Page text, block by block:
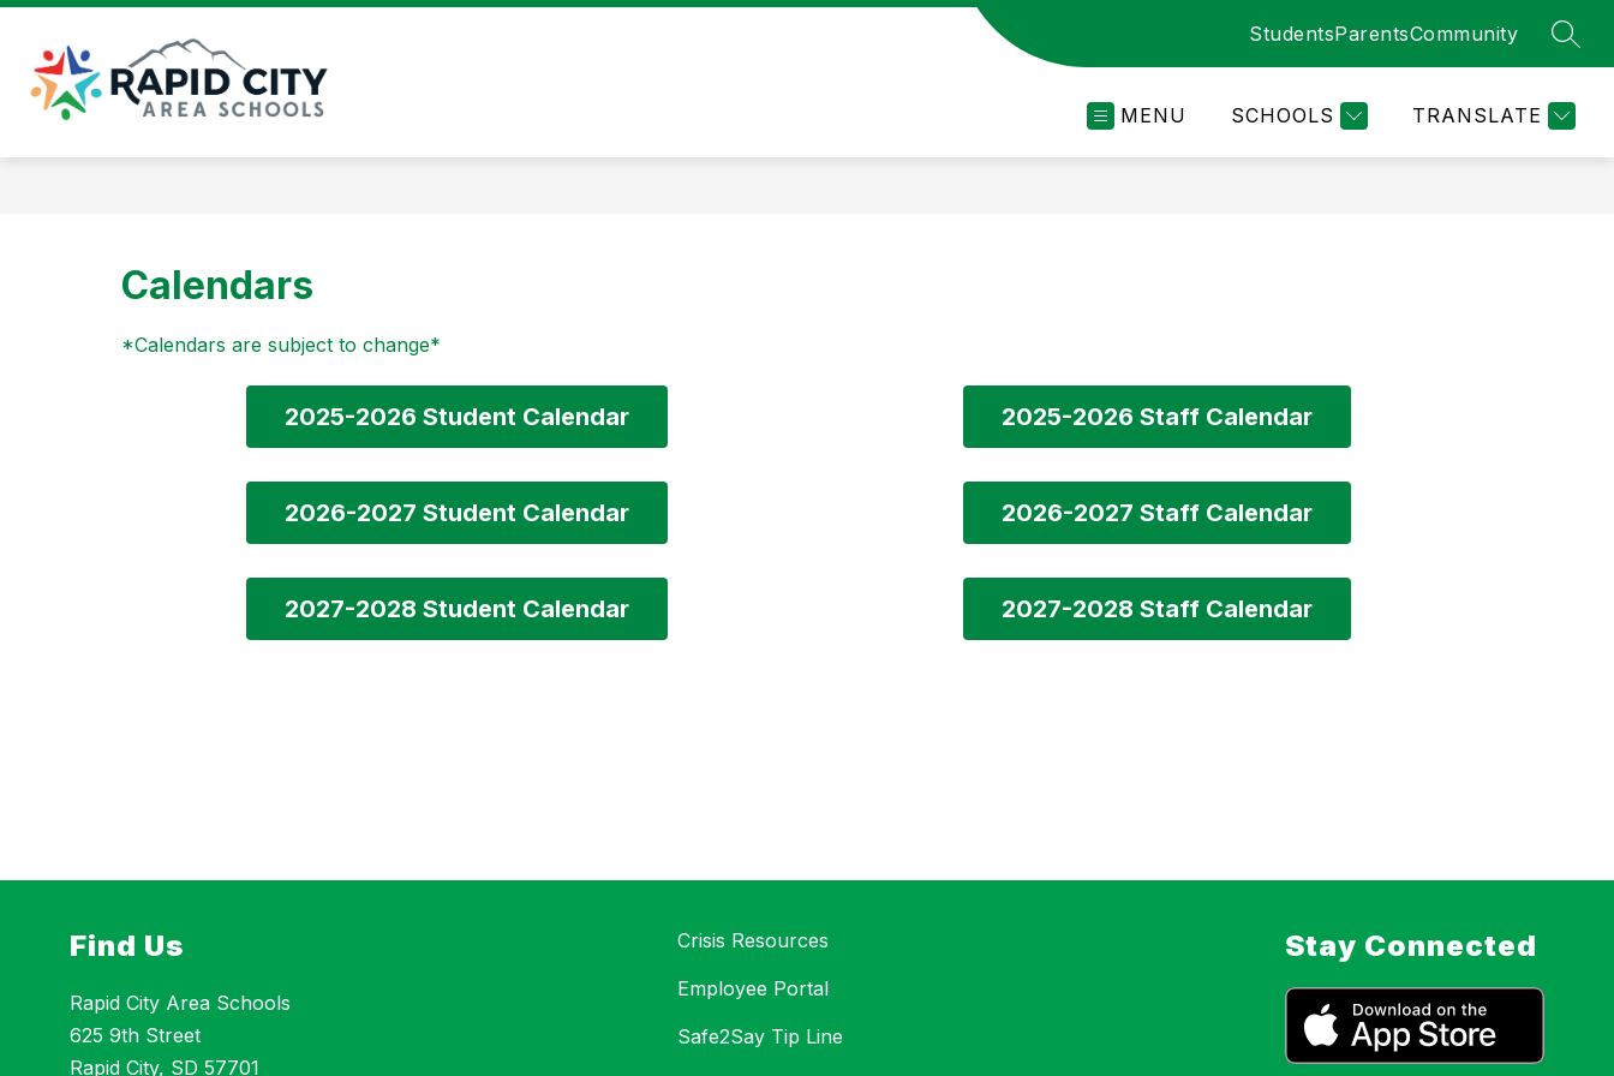
Skip
content
Area
StudentsParentsCommunity
MENU SCHOOLS TRANSLATE
Calendars
*Calendars are subject to change*
2025-2026 Student Calendar 2025-2026 Staff Calendar
2026-2027 Student Calendar 2026-2027 Staff Calendar
2027-2028 Student Calendar 2027-2028 Staff Calendar
Find Us
Rapid City Area Schools
625 9th Street
Rapid City, SD 57701
Crisis Resources
Employee Portal
Safe2Say Tip Line
Stay Connected